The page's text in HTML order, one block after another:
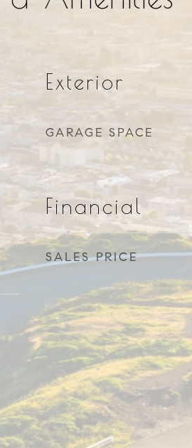
Exterior
GARAGE SPACE
Financial
SALES PRICE